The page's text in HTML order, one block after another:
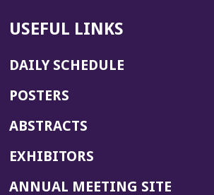
USEFUL LINKS
DAILY SCHEDULE
POSTERS
ABSTRACTS
EXHIBITORS
ANNUAL MEETING SITE(OPENS